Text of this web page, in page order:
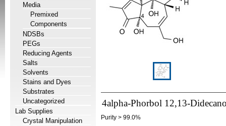
Media
Premixed
Components
NDSBs
PEGs
Reducing Agents
Salts
Solvents
Stains and Dyes
Substrates
Uncategorized
Lab Supplies
Crystal Manipulation
4alpha-Phorbol 12,13-
Purity > 99.0%